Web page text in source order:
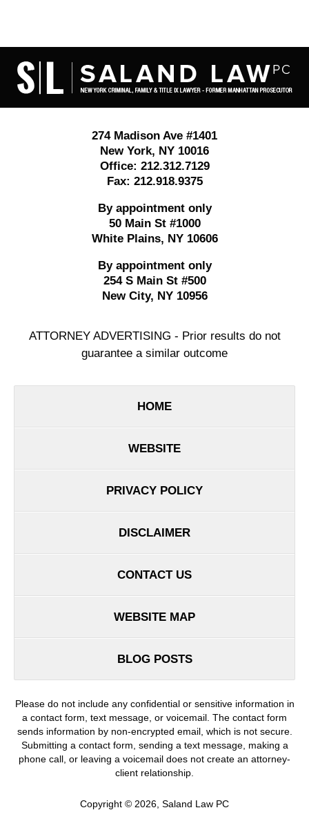
Information
274 Madison Ave #1401
New York, NY 10016
Office: 212.312.7129
Fax: 212.918.9375
By appointment only
50 Main St #1000
White Plains, NY 10606
By appointment only
254 S Main St #500
New City, NY 10956
ATTORNEY ADVERTISING - Prior results do not
guarantee a similar outcome
HOME
WEBSITE
PRIVACY POLICY
DISCLAIMER
CONTACT US
WEBSITE MAP
BLOG POSTS
Please do not include any confidential or sensitive information in
a contact form, text message, or voicemail. The contact form
sends information by non-encrypted email, which is not secure.
Submitting a contact form, sending a text message, making a
phone call, or leaving a voicemail does not create an attorney-
client relationship.
Copyright © 2026, Saland Law PC